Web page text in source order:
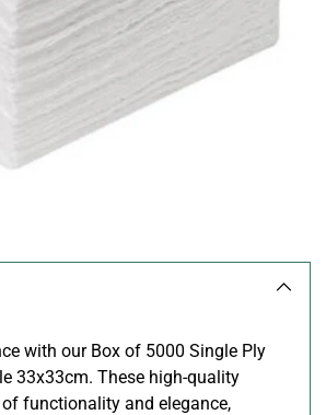
with our Box of 5000 Single Ply
33x33cm. These high-quality
functionality and elegance,